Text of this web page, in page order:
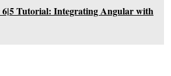
Tutorial: Integrating Angular with